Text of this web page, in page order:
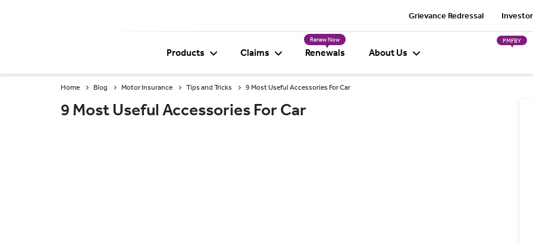
Grievance Redressal
Products Claims
Renew Now
Renewals About Us
PMFBY
Home Blog Motor Insurance Tips and Tricks 9 Most Useful Accessories For Car
9 Most Useful Accessories For Car